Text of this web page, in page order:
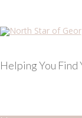
Helping You Find